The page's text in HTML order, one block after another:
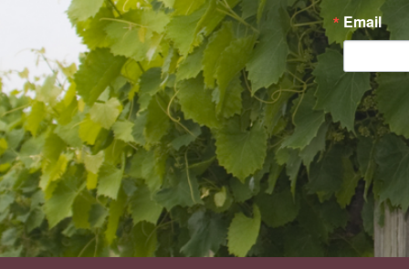
Email